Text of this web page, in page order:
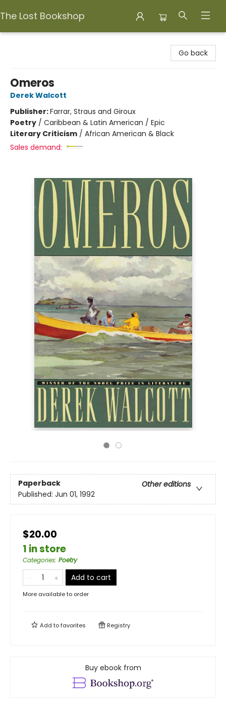
The Lost Bookshop
Go back
Omeros
Derek Walcott
Publisher:Farrar, Straus and Giroux
Poetry / Caribbean & Latin American / Epic
Literary Criticism / African American & Black
Sales demand:
Paperback
Other editions
Published: Jun 01, 1992
$20.00
1 in store
Categories: Poetry
Add to cart
More available to order
Add tofavorites Registry
Buy ebook from